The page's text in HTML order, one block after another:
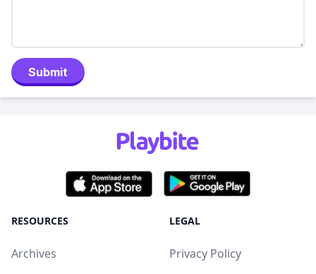
Submit
RESOURCES
Archives
LEGAL
Privacy Policy